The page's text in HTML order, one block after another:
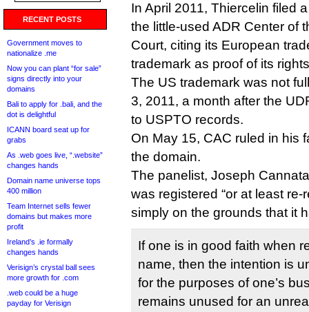
RECENT POSTS
Government moves to
nationalize .me
Now you can plant “for sale”
signs directly into your
domains
Bali to apply for .bali, and the
dot is delightful
ICANN board seat up for
grabs
As .web goes live, “.website”
changes hands
Domain name universe tops
400 million
Team Internet sells fewer
domains but makes more
profit
Ireland’s .ie formally
changes hands
Verisign’s crystal ball sees
more growth for .com
.web could be a huge
payday for Verisign
In April 2011, Thiercelin filed
the little-used ADR Center of
Court, citing its European
trademark as proof of its
The US trademark was not
3, 2011, a month after the
to USPTO records.
On May 15, CAC ruled in his
the domain.
The panelist, Joseph
was registered “or at least re-
simply on the grounds that it
If one is in good faith when
name, then the intention is
for the purposes of one’s
remains unused for an